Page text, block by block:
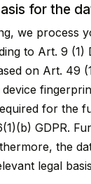
for the
we process
to Art. 9
on Art. 49
for
GDPR.
the
legal